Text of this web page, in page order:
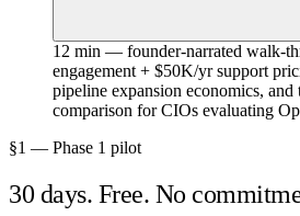
12 min — founder-narrated walk-
engagement + $50K/yr support
pipeline expansion economics,
comparison for CIOs evaluating
§1 — Phase 1 pilot
30 days. Free. No